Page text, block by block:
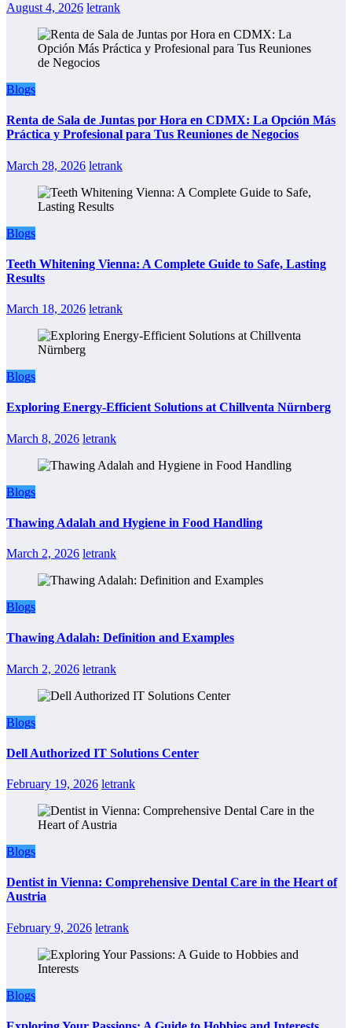
August 4, 2026 letrank
Blogs
Renta de Sala de Juntas por Hora en CDMX: La Opción Más
Práctica y Profesional para Tus Reuniones de Negocios
March 28, 2026 letrank
Blogs
Teeth Whitening Vienna: A Complete Guide to Safe, Lasting
Results
March 18, 2026 letrank
Blogs
Exploring Energy-Efficient Solutions at Chillventa Nürnberg
March 8, 2026 letrank
Blogs
Thawing Adalah and Hygiene in Food Handling
March 2, 2026 letrank
Blogs
Thawing Adalah: Definition and Examples
March 2, 2026 letrank
Blogs
Dell Authorized IT Solutions Center
February 19, 2026 letrank
Blogs
Dentist in Vienna: Comprehensive Dental Care in the Heart of
Austria
February 9, 2026 letrank
Blogs